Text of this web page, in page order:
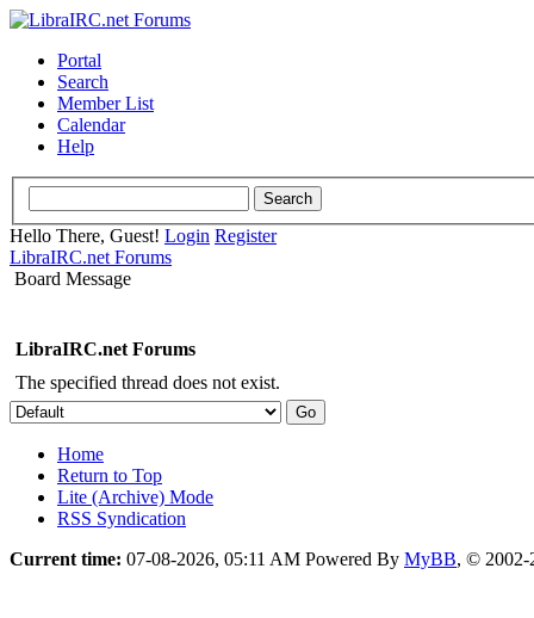
Portal
Search
Member List
Calendar
Help
Hello There, Guest! Login Register
LibraIRC.net Forums
Board Message
LibraIRC.net Forums
The specified thread does not exist.
Home
Return to Top
Lite (Archive) Mode
RSS Syndication
Current time: 07-08-2026, 05:11 AM Powered By MyBB, ©